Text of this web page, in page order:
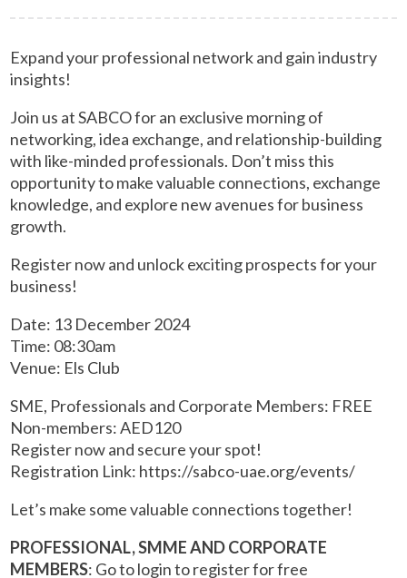
Expand your professional network and gain industry
insights!
Join us at SABCO for an exclusive morning of
networking, idea exchange, and relationship-building
with like-minded professionals. Don’t miss this
opportunity to make valuable connections, exchange
knowledge, and explore new avenues for business
growth.
Register now and unlock exciting prospects for your
business!
Date: 13 December 2024
Time: 08:30am
Venue: Els Club
SME, Professionals and Corporate Members: FREE
Non-members: AED120
Register now and secure your spot!
Registration Link: https://sabco-uae.org/events/
Let’s make some valuable connections together!
PROFESSIONAL, SMME AND CORPORATE
MEMBERS: Go to login to register for free